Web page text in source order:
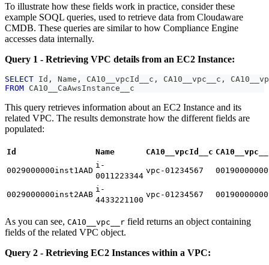
To illustrate how these fields work in practice, consider these
example SOQL queries, used to retrieve data from Cloudaware
CMDB. These queries are similar to how Compliance Engine
accesses data internally.
Query 1 - Retrieving VPC details from an EC2 Instance:
SELECT Id , Name , CA10__vpcId__c , CA10__vpc__c ,
FROM CA10__CaAwsInstance__c
This query retrieves information about an EC2 Instance and its
related VPC. The results demonstrate how the different fields are
populated:
Id Name CA10__vpcId__c
0029000000inst1AAD
i-
0011223344
vpc-01234567
0029000000inst2AAB
i-
4433221100
vpc-01234567
As you can see, CA10__vpc__r field returns an object containing
fields of the related VPC object.
Query 2 - Retrieving EC2 Instances within a VPC: